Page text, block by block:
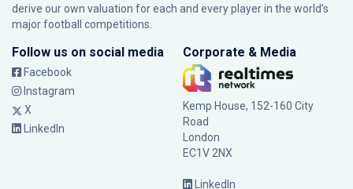
derive our own valuation for each and every player in the world’s
major football competitions.
Follow us on social media
Facebook
Instagram
X
LinkedIn
Corporate & Media
Kemp House, 152-160 City
Road
London
EC1V 2NX
LinkedIn